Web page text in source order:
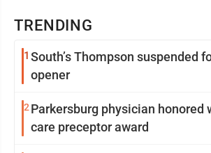
TRENDING
1 South’s Thompson suspended
opener
2Parkersburg physician honored
care preceptor award